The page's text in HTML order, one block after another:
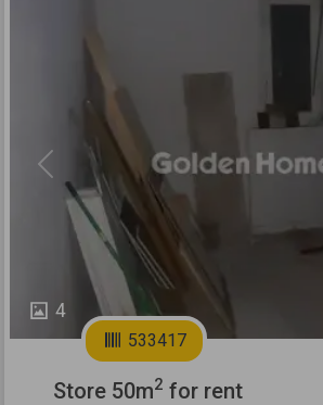
4
Previous
533417
Store 50m2 for rent